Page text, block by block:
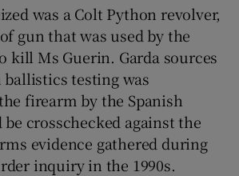
was a Colt Python revolver,
gun that was used by the
kill Ms Guerin. Garda sources
testing was
firearm by the Spanish
crosschecked against the
evidence gathered during
inquiry in the 1990s.